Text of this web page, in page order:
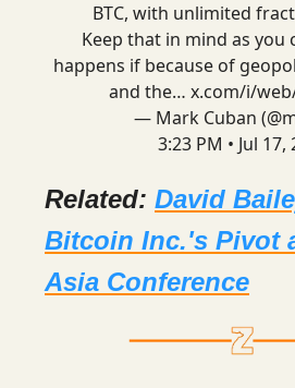
BTC, with unlimited
Keep that in mind as you
happens if because of
and the… x.com/i/
— Mark Cuban
3:23 PM • Jul 17,
Related: David
Bitcoin Inc.'s Pivot
Asia Conference